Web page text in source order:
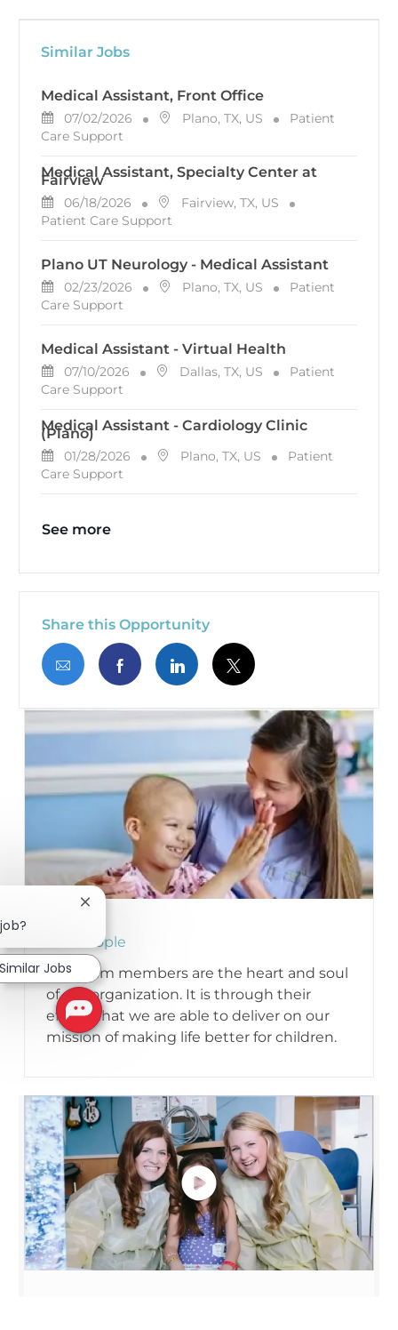
Similar Jobs
Medical Assistant, Front Office
Posted Date
07/02/2026 Location
Plano, TX, US Category
Patient
Care Support
Medical Assistant, Specialty Center at
Fairview
Posted Date
06/18/2026 Location
Fairview, TX, US
Patient Care Support
Plano UT Neurology - Medical Assistant
Posted Date
02/23/2026 Location
Plano, TX, US Category
Patient
Care Support
Medical Assistant - Virtual Health
Posted Date
07/10/2026 Location
Dallas, TX, US Category
Patient
Care Support
Medical Assistant - Cardiology Clinic
(Plano)
Posted Date
01/28/2026 Location
Plano, TX, US Category
Patient
Care Support
See more
Share this Opportunity
Share via emailShare via Facebook
Share via LinkedIn
Share via twitter
Our People
Our team members are the heart and soul
of our organization. It is through their
efforts that we are able to deliver on our
mission of making life better for children.
Close chatbot notification
Jobs